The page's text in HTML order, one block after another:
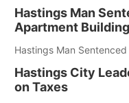
Hastings Man
Apartment
Hastings Man
Hastings City
on Taxes